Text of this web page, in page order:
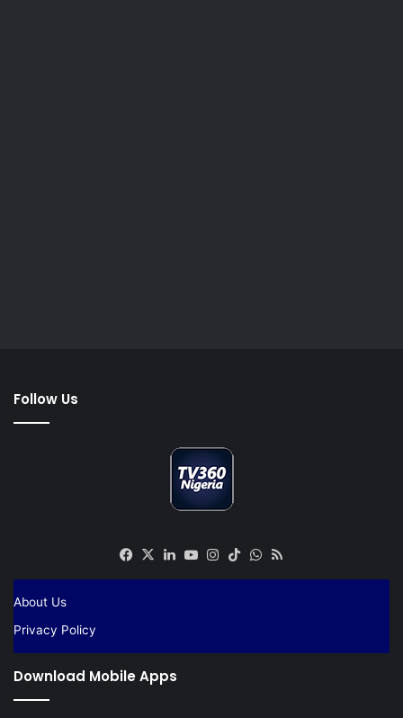
Follow Us
Facebook
X LinkedIn
YouTube
Instagram
TikTokWhatsApp
About Us
Privacy Policy
Download Mobile Apps